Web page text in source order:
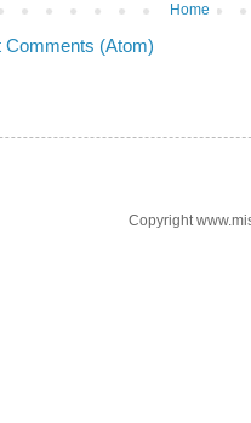
Home
Comments (Atom)
Copyright